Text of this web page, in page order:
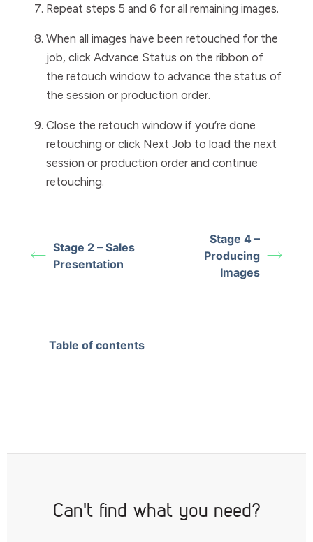
Repeat steps 5 and 6 for all remaining images.
When all images have been retouched for the
job, click Advance Status on the ribbon of
the retouch window to advance the status of
the session or production order.
Close the retouch window if you’re done
retouching or click Next Job to load the next
session or production order and continue
retouching.
Stage 2 – Sales
Presentation
Stage 4 –
Producing
Images
Table of contents
Can't find what you need?